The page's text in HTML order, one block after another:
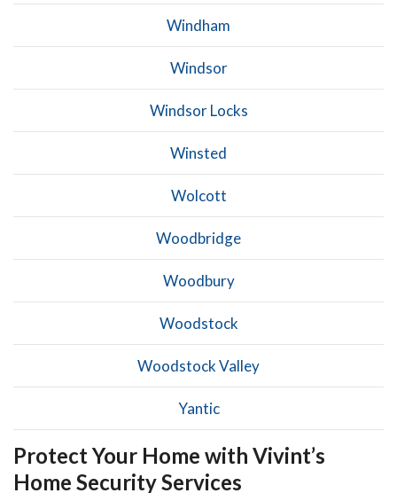
Windham
Windsor
Windsor Locks
Winsted
Wolcott
Woodbridge
Woodbury
Woodstock
Woodstock Valley
Yantic
Protect Your Home with Vivint’s
Home Security Services